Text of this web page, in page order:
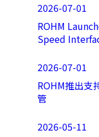
2026-07-01
ROHM
Speed
2026-07-01
ROHM推出支
管
2026-05-11